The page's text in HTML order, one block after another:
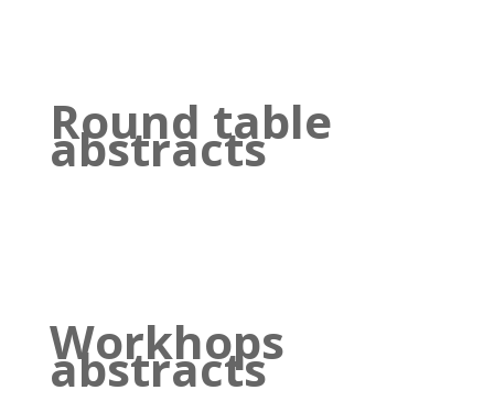
Round table
abstracts
Workhops
abstracts